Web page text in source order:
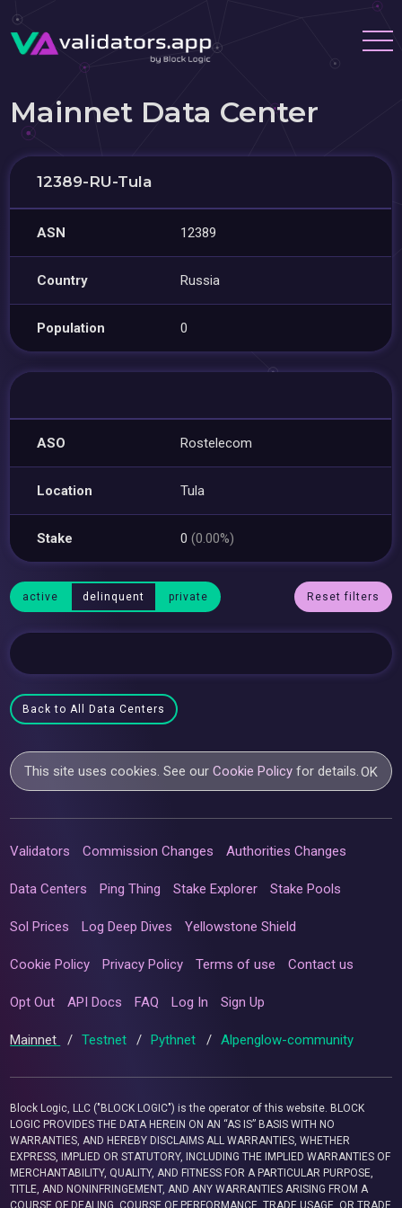
Mainnet Data Center
12389-RU-Tula
ASN 12389
Country Russia
Population 0
ASO Rostelecom
Location Tula
Stake 0(0.00%)
active delinquent private Reset filters
Back to All Data Centers
This site uses cookies. See ourCookie Policy for details.OK
Validators Commission Changes Authorities Changes
Data Centers Ping Thing Stake Explorer Stake Pools
Sol Prices Log Deep Dives Yellowstone Shield
Cookie Policy Privacy Policy Terms of use Contact us
Opt Out API Docs FAQ Log In Sign Up
Mainnet / Testnet / Pythnet / Alpenglow-community
Block Logic, LLC ("BLOCK LOGIC") is the operator of this website. BLOCK
LOGIC PROVIDES THE DATA HEREIN ON AN “AS IS” BASIS WITH NO
WARRANTIES, AND HEREBY DISCLAIMS ALL WARRANTIES, WHETHER
EXPRESS, IMPLIED OR STATUTORY, INCLUDING THE IMPLIED WARRANTIES OF
MERCHANTABILITY, QUALITY, AND FITNESS FOR A PARTICULAR PURPOSE,
TITLE, AND NONINFRINGEMENT, AND ANY WARRANTIES ARISING FROM A
COURSE OF DEALING, COURSE OF PERFORMANCE, TRADE USAGE, OR TRADE